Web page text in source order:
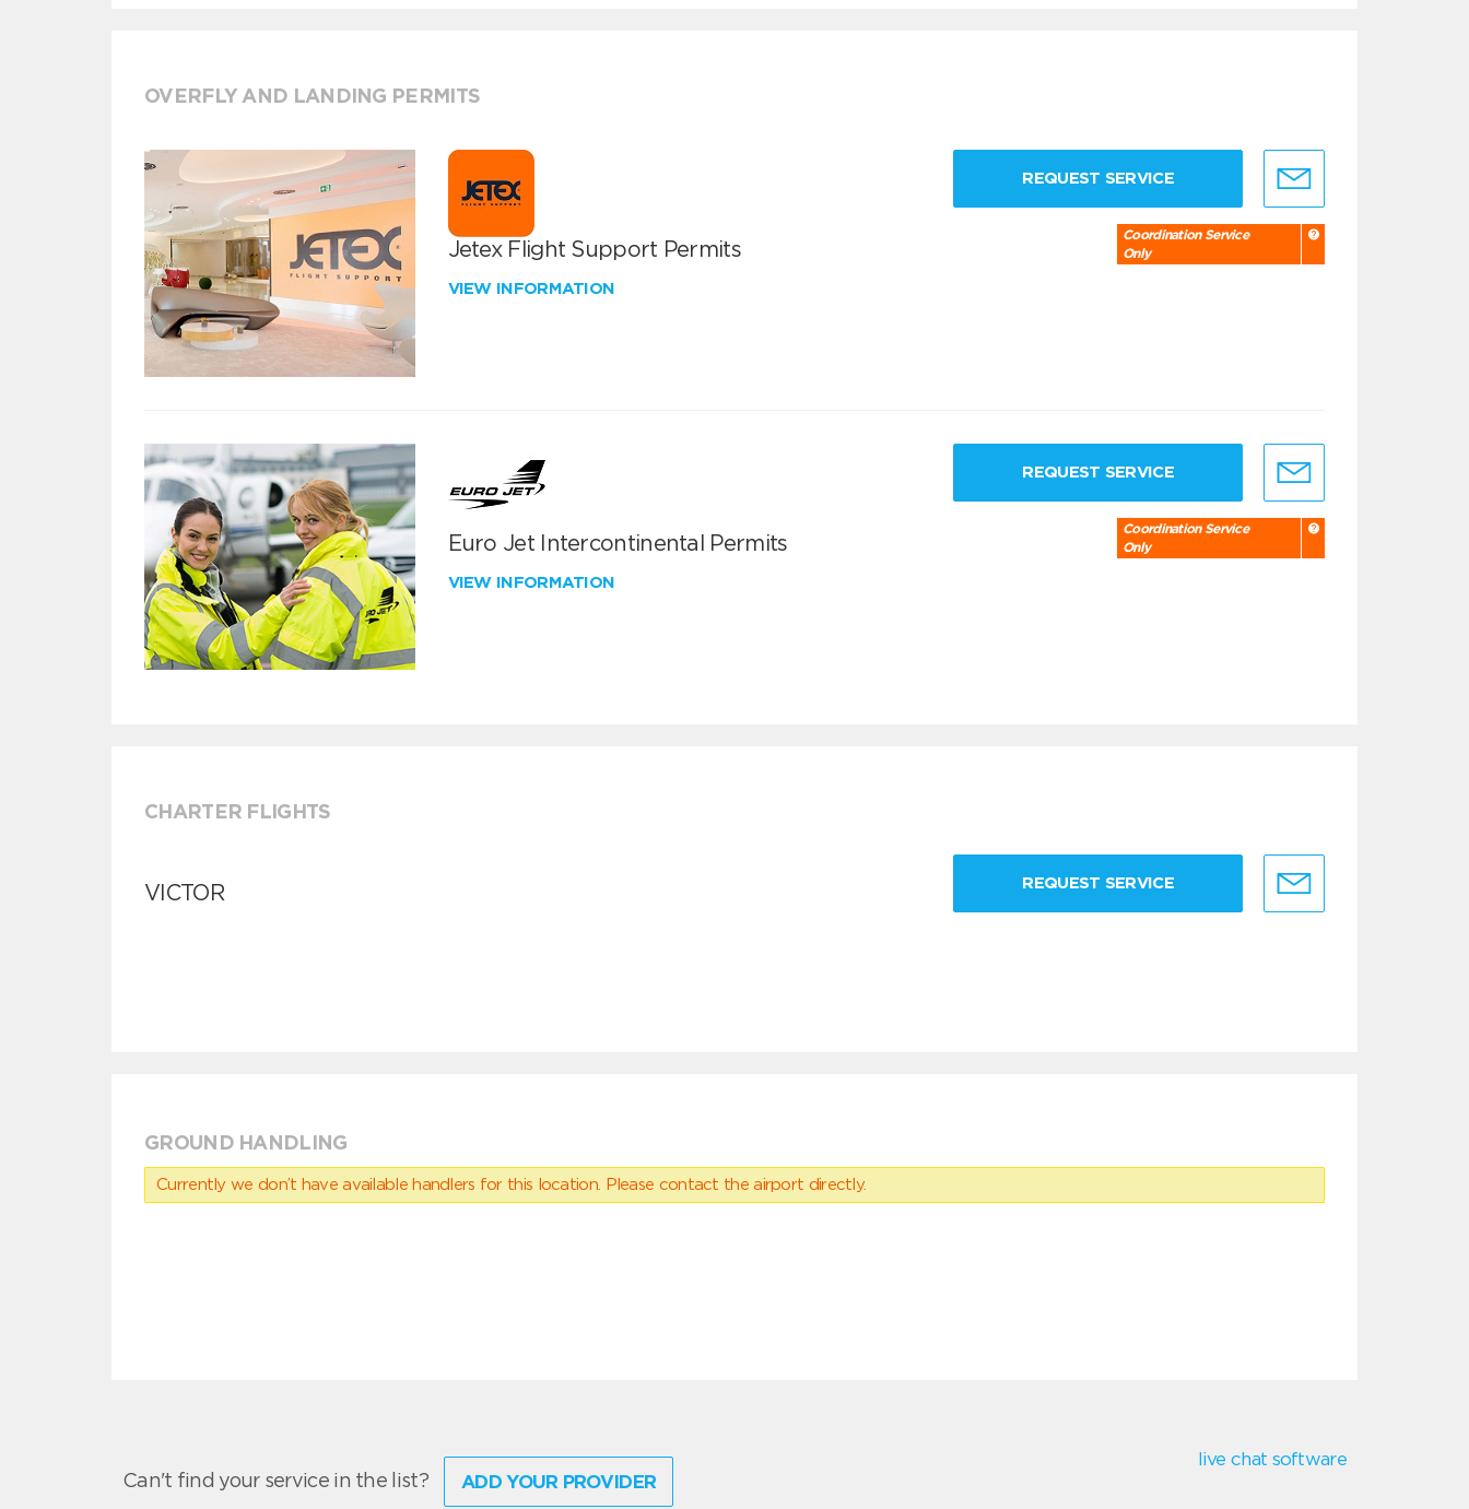
OVERFLY AND LANDING PERMITS
Jetex Flight Support Permits
VIEW INFORMATION
REQUEST SERVICE
Coordination Service
Only
Euro Jet Intercontinental Permits
VIEW INFORMATION
REQUEST SERVICE
Coordination Service
Only
CHARTER FLIGHTS
VICTOR REQUEST SERVICE
GROUND HANDLING
Currently we don’t have available handlers for this location. Please contact the airport directly.
Can't find your service in the list? ADD YOUR PROVIDER
live chat software